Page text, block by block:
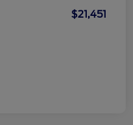
$21,451